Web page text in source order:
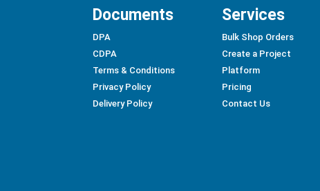
Documents
DPA
CDPA
Terms & Conditions
Privacy Policy
Delivery Policy
Services
Bulk Shop Orders
Create a Project
Platform
Pricing
Contact Us